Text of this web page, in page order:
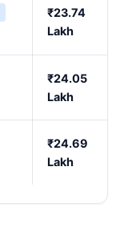
₹23.74
Lakh
₹24.05
Lakh
₹24.69
Lakh